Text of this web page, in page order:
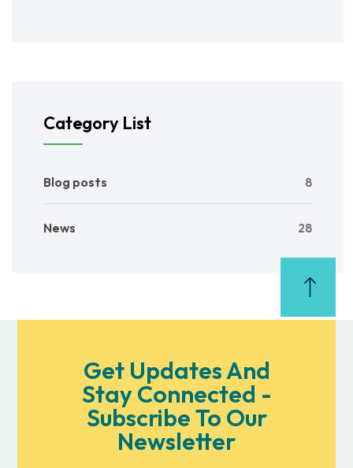
Category List
Blog posts 8
News 28
Get Updates And
Stay Connected -
Subscribe To Our
Newsletter